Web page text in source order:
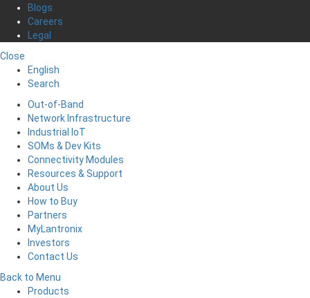
Blogs
Careers
Legal
Close
English
Search
Out-of-Band
Network Infrastructure
Industrial IoT
SOMs & Dev Kits
Connectivity Modules
Resources & Support
About Us
How to Buy
Partners
MyLantronix
Investors
Contact Us
Back to Menu
Products